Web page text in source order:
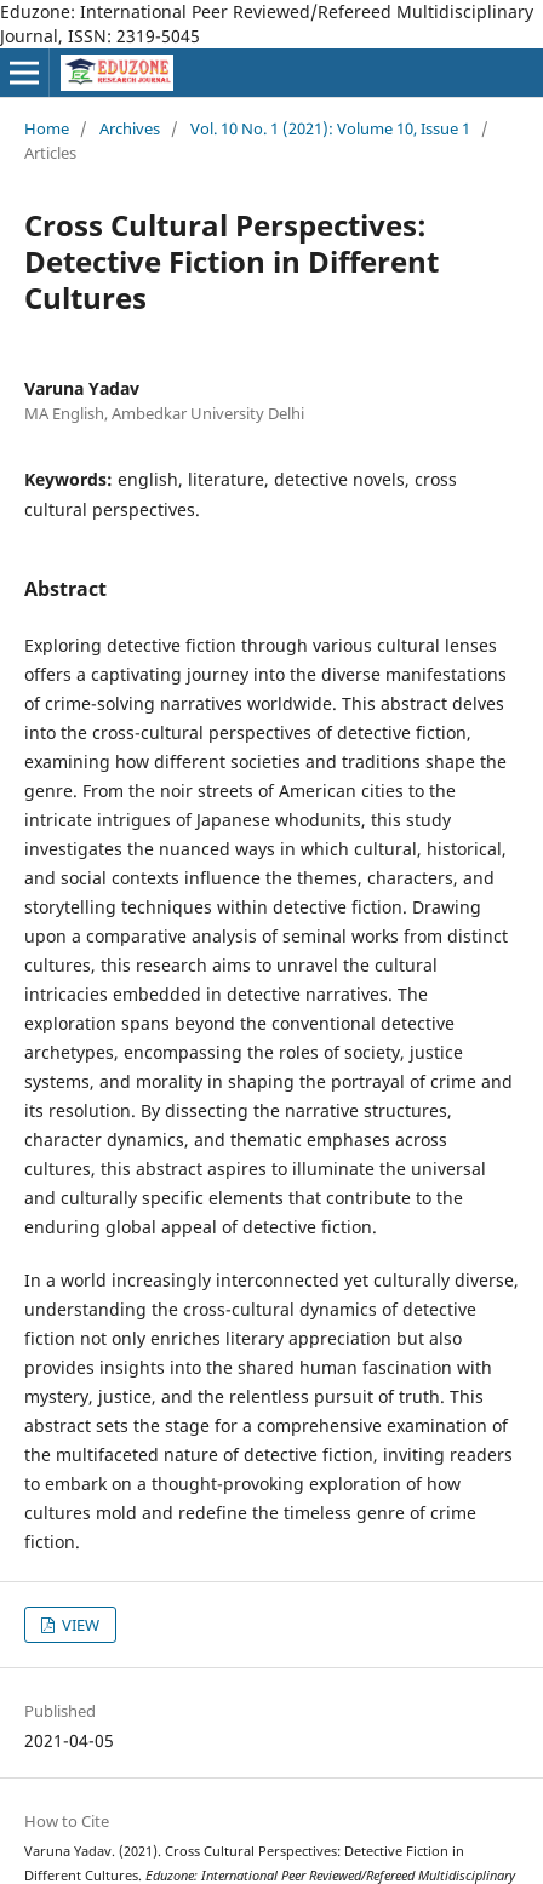
Eduzone: International Peer Reviewed/Refereed Multidisciplinary
Journal, ISSN: 2319-5045
Home / Archives / Vol. 10 No. 1 (2021): Volume 10, Issue 1
/
Articles
Cross Cultural Perspectives:
Detective Fiction in Different
Cultures
Varuna Yadav
MA English, Ambedkar University Delhi
Keywords: english, literature, detective novels, cross
cultural perspectives.
Abstract
Exploring detective fiction through various cultural lenses
offers a captivating journey into the diverse manifestations
of crime-solving narratives worldwide. This abstract delves
into the cross-cultural perspectives of detective fiction,
examining how different societies and traditions shape the
genre. From the noir streets of American cities to the
intricate intrigues of Japanese whodunits, this study
investigates the nuanced ways in which cultural, historical,
and social contexts influence the themes, characters, and
storytelling techniques within detective fiction. Drawing
upon a comparative analysis of seminal works from distinct
cultures, this research aims to unravel the cultural
intricacies embedded in detective narratives. The
exploration spans beyond the conventional detective
archetypes, encompassing the roles of society, justice
systems, and morality in shaping the portrayal of crime and
its resolution. By dissecting the narrative structures,
character dynamics, and thematic emphases across
cultures, this abstract aspires to illuminate the universal
and culturally specific elements that contribute to the
enduring global appeal of detective fiction.
In a world increasingly interconnected yet culturally diverse,
understanding the cross-cultural dynamics of detective
fiction not only enriches literary appreciation but also
provides insights into the shared human fascination with
mystery, justice, and the relentless pursuit of truth. This
abstract sets the stage for a comprehensive examination of
the multifaceted nature of detective fiction, inviting readers
to embark on a thought-provoking exploration of how
cultures mold and redefine the timeless genre of crime
fiction.
VIEW
Published
2021-04-05
How to Cite
Varuna Yadav. (2021). Cross Cultural Perspectives: Detective Fiction in
Different Cultures. Eduzone: International Peer Reviewed/Refereed Multidisciplinary